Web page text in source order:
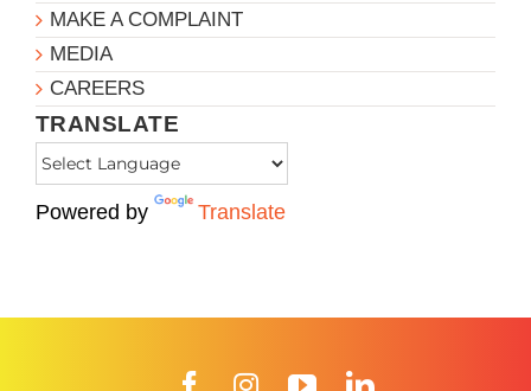
MAKE A COMPLAINT
MEDIA
CAREERS
TRANSLATE
Powered by Translate